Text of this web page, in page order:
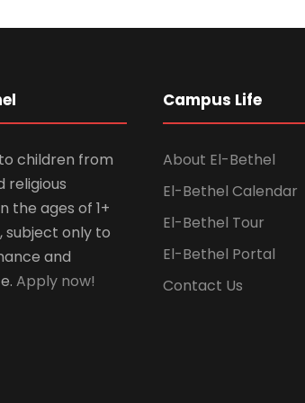
children from
religious
the ages of 1+
subject only to
and
Apply now!
Campus Life
About El-Bethel
El-Bethel Calendar
El-Bethel Tour
El-Bethel Portal
Contact Us